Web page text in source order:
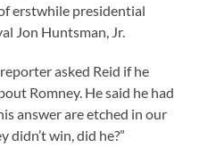
erstwhile presidential
Jon Huntsman, Jr.
asked Reid if he
Romney. He said he had
answer are etched in our
didn’t win, did he?”